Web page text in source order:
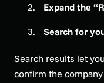
Expand the
Search for
Search results let
confirm the